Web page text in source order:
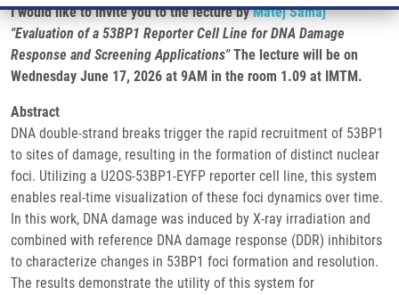
I would like to invite you to the lecture byMatěj Šamaj
"Evaluation of a 53BP1 Reporter Cell Line for DNA Damage
Response and Screening Applications"The lecture will be on
Wednesday June 17, 2026 at 9AM in the room 1.09 at IMTM.
Abstract
DNA double-strand breaks trigger the rapid recruitment of 53BP1
to sites of damage, resulting in the formation of distinct nuclear
foci. Utilizing a U2OS-53BP1-EYFP reporter cell line, this system
enables real-time visualization of these foci dynamics over time.
In this work, DNA damage was induced by X-ray irradiation and
combined with reference DNA damage response (DDR) inhibitors
to characterize changes in 53BP1 foci formation and resolution.
The results demonstrate the utility of this system for